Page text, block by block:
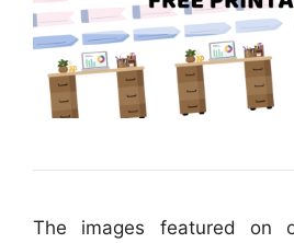
The images featured on